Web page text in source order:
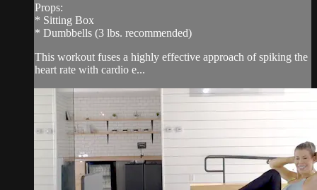
Props:
* Sitting Box
* Dumbbells (3 lbs. recommended)
This workout fuses a highly effective approach of spiking the
heart rate with cardio e...